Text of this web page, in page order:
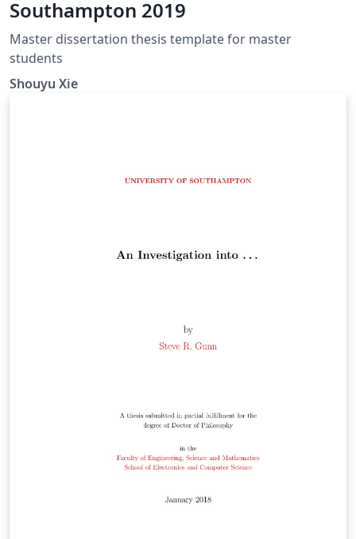
Southampton 2019
Master dissertation thesis template for master
students
Shouyu Xie